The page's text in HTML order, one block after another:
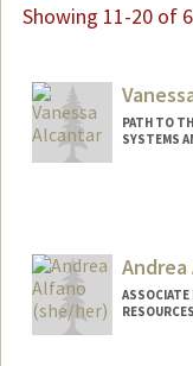
Showing 11-20 of
PATH TO
SYSTEMS
ASSOCIATE